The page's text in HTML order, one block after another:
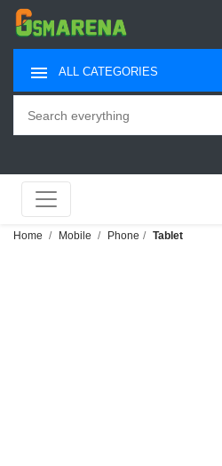
ALL CATEGORIES
Home Mobile Phone Tablet